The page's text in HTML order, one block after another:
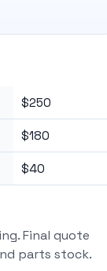
$250
$180
$40
Final quote
parts stock.